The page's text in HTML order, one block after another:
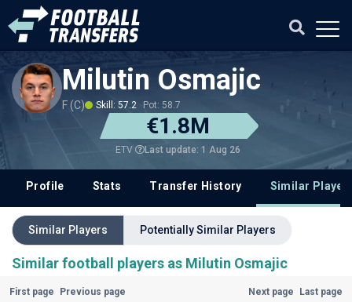
Milutin Osmajic
F (C) Skill: 57.2 Pot: 58.7
€1.8M
ETV Last update: 1 Aug 26
Profile Stats Transfer History Similar
Similar Players Potentially Similar Players
Similar football players as Milutin Osmajic
First page Previous page Next page Last page